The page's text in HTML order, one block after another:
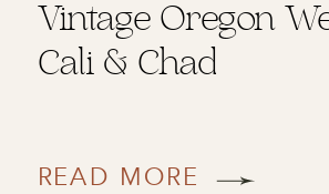
READ MORE
Vintage Oregon
Cali & Chad